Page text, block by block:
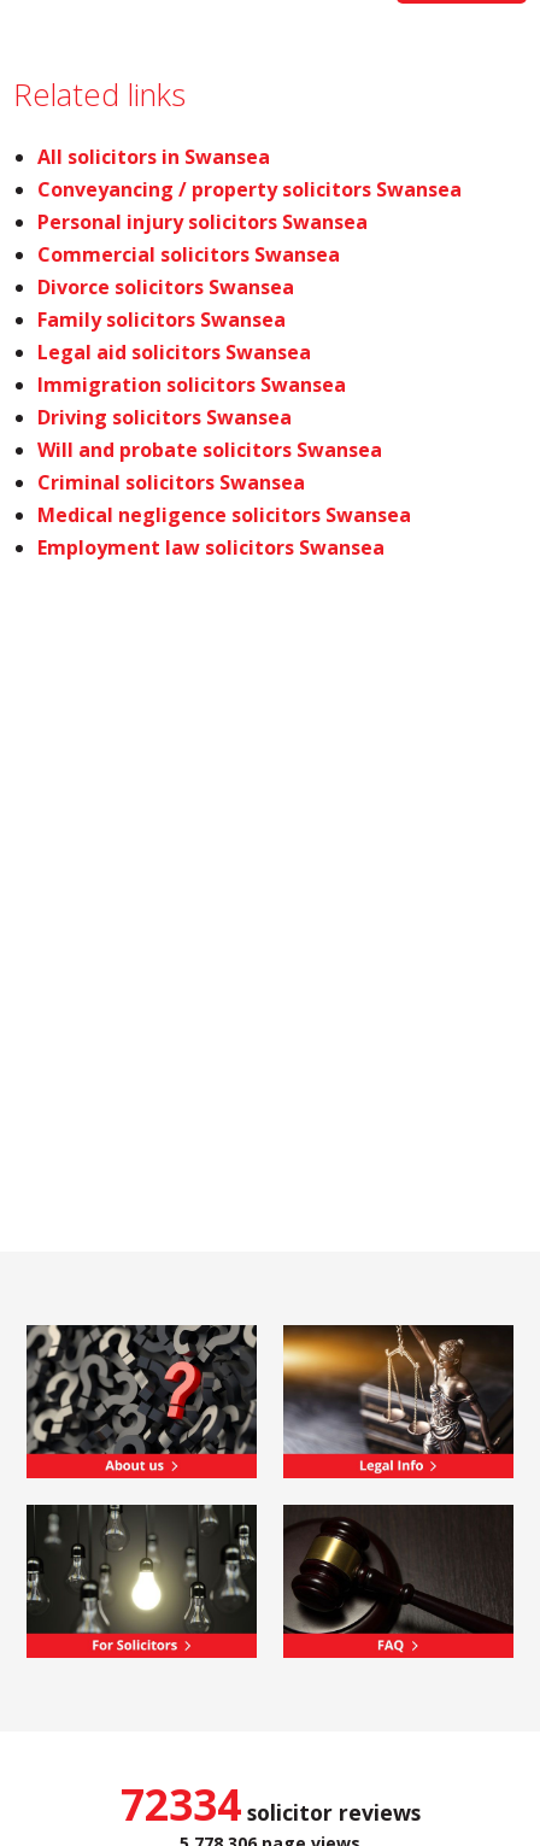
Related links
All solicitors in Swansea
Conveyancing / property solicitors Swansea
Personal injury solicitors Swansea
Commercial solicitors Swansea
Divorce solicitors Swansea
Family solicitors Swansea
Legal aid solicitors Swansea
Immigration solicitors Swansea
Driving solicitors Swansea
Will and probate solicitors Swansea
Criminal solicitors Swansea
Medical negligence solicitors Swansea
Employment law solicitors Swansea
72334solicitor reviews